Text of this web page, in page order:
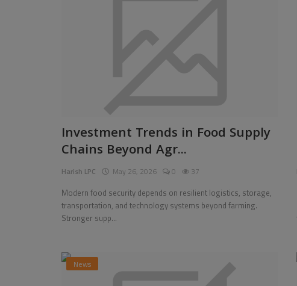
Investment Trends in Food Supply
Chains Beyond Agr...
Harish LPC May 26, 2026 0 37
Modern food security depends on resilient logistics, storage,
transportation, and technology systems beyond farming.
Stronger supp...
News